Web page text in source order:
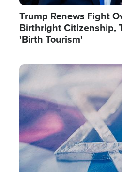
Trump Renews Fight
Birthright Citizenship,
'Birth Tourism'
Image